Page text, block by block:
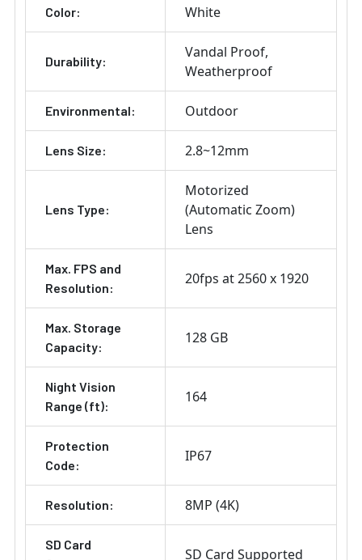
Color: White
Durability:
Vandal Proof
Weatherproof
Environmental: Outdoor
Lens Size: 2.8~12mm
Lens Type:
Motorized
(Automatic Zoom)
Lens
Max. FPS and
Resolution:
20fps at 2560 x 1920
Max. Storage
Capacity:
128 GB
Night Vision
Range (ft):
164
Protection
Code:
IP67
Resolution: 8MP (4K)
SD Card
SD Card Supported